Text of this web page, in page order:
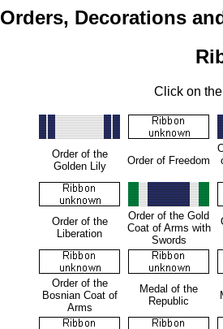
Orders, Decorations
Click on
Order of the
Golden Lily
Order of Freedom
Order of the
Liberation
Order of the Gold
Coat of Arms with
Swords
Order of the
Bosnian Coat of
Arms
Medal of the
Republic